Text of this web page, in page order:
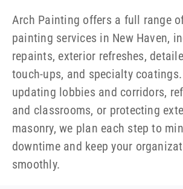
Arch Painting offers a full range
painting services in New Haven,
repaints, exterior refreshes,
touch-ups, and specialty coatings.
updating lobbies and corridors,
and classrooms, or protecting
masonry, we plan each step to
downtime and keep your
smoothly.